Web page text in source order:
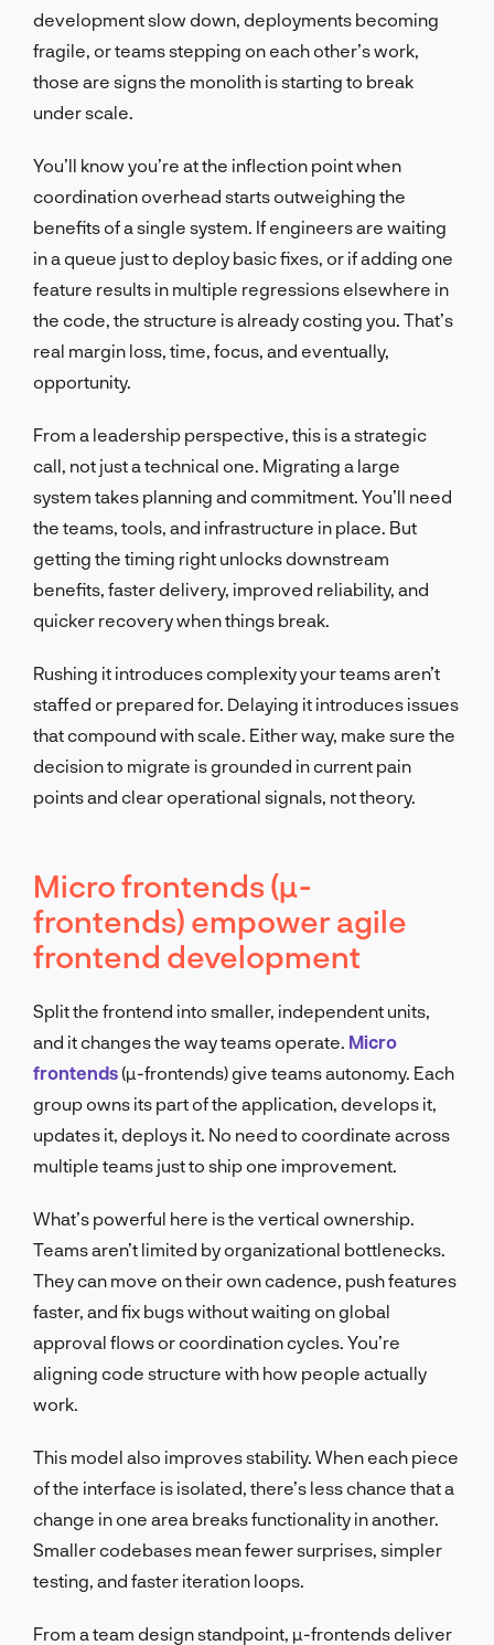
development slow down, deployments becoming
fragile, or teams stepping on each other’s work,
those are signs the monolith is starting to break
under scale.
You’ll know you’re at the inflection point when
coordination overhead starts outweighing the
benefits of a single system. If engineers are waiting
in a queue just to deploy basic fixes, or if adding one
feature results in multiple regressions elsewhere in
the code, the structure is already costing you. That’s
real margin loss, time, focus, and eventually,
opportunity.
From a leadership perspective, this is a strategic
call, not just a technical one. Migrating a large
system takes planning and commitment. You’ll need
the teams, tools, and infrastructure in place. But
getting the timing right unlocks downstream
benefits, faster delivery, improved reliability, and
quicker recovery when things break.
Rushing it introduces complexity your teams aren’t
staffed or prepared for. Delaying it introduces issues
that compound with scale. Either way, make sure the
decision to migrate is grounded in current pain
points and clear operational signals, not theory.
Micro frontends (µ-
frontends) empower agile
frontend development
Split the frontend into smaller, independent units,
and it changes the way teams operate. Micro
frontends (µ-frontends) give teams autonomy. Each
group owns its part of the application, develops it,
updates it, deploys it. No need to coordinate across
multiple teams just to ship one improvement.
What’s powerful here is the vertical ownership.
Teams aren’t limited by organizational bottlenecks.
They can move on their own cadence, push features
faster, and fix bugs without waiting on global
approval flows or coordination cycles. You’re
aligning code structure with how people actually
work.
This model also improves stability. When each piece
of the interface is isolated, there’s less chance that a
change in one area breaks functionality in another.
Smaller codebases mean fewer surprises, simpler
testing, and faster iteration loops.
From a team design standpoint, µ-frontends deliver